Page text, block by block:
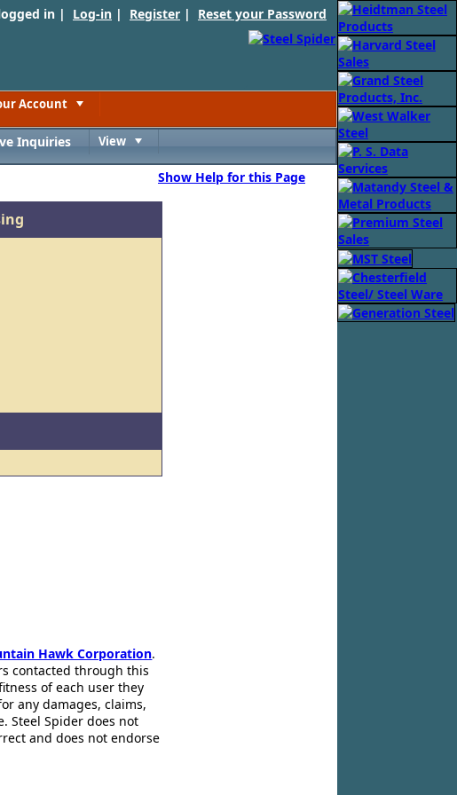
in | Log-in | Register | Reset your Password
Account
Inquiries View
Show Help for this Page
Hawk Corporation.
contacted through this
of each user they
any damages, claims,
Steel Spider does not
and does not endorse